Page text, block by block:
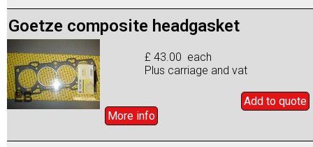
Goetze composite headgasket
£ 43.00 each
Plus carriage and vat
Add to quote
More info